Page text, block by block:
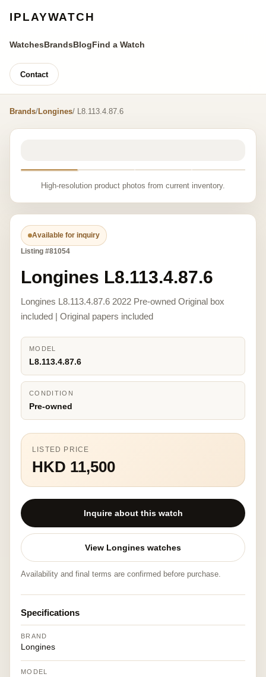
IPLAYWATCH
WatchesBrandsBlogFind a Watch
Contact
Brands/Longines/ L8.113.4.87.6
High-resolution product photos from current inventory.
Available for inquiry
Listing #81054
Longines L8.113.4.87.6
Longines L8.113.4.87.6 2022 Pre-owned Original box
included | Original papers included
MODEL
L8.113.4.87.6
CONDITION
Pre-owned
LISTED PRICE
HKD 11,500
Inquire about this watch
View Longines watches
Availability and final terms are confirmed before purchase.
Specifications
BRAND
Longines
MODEL